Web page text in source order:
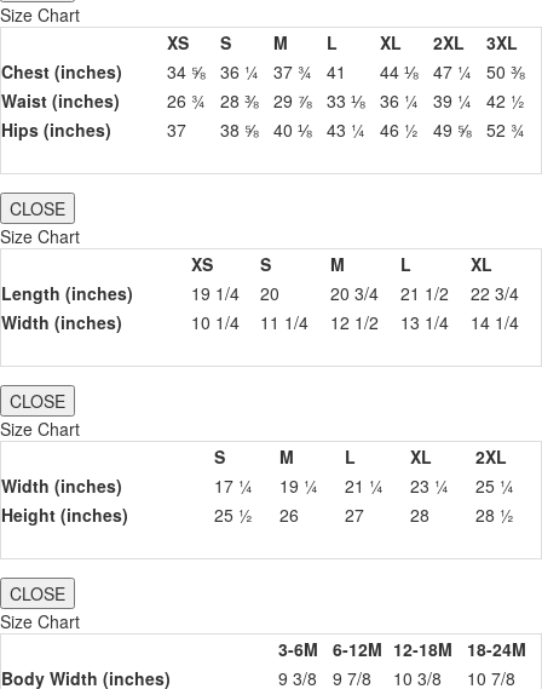
Size Chart
XS
S M L XL 2XL
3XL
Chest (inches)
34 ⅝ 36 ¼ 37 ¾ 41 44 ⅛ 47 ¼
50 ⅜
Waist (inches)
26 ¾ 28 ⅜ 29 ⅞ 33 ⅛ 36 ¼ 39 ¼
42 ½
Hips (inches)
37 38 ⅝ 40 ⅛ 43 ¼ 46 ½ 49 ⅝ 52 ¾
CLOSE
Size Chart
XS
S M L
XL
Length (inches)
19 1/4 20 20 3/4 21 1/2
22 3/4
Width (inches)
10 1/4 11 1/4 12 1/2 13 1/4 14 1/4
CLOSE
Size Chart
S
M L XL
2XL
Width (inches)
17 ¼ 19 ¼ 21 ¼ 23 ¼
25 ¼
Height (inches)
25 ½ 26 27 28 28 ½
CLOSE
Size Chart
3-6M
6-12M 12-18M
18-24M
Body Width (inches)
9 3/8 9 7/8 10 3/8 10 7/8